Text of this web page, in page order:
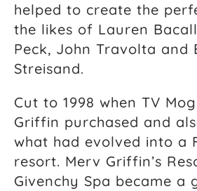
helped to create the
the likes of Lauren
Peck, John Travolta and
Streisand.
Cut to 1998 when TV
Griffin purchased and
what had evolved into a
resort. Merv Griffin’s
Givenchy Spa became a